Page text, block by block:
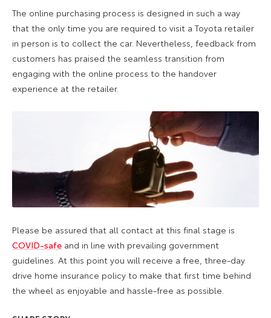
The online purchasing process is designed in such a way
that the only time you are required to visit a Toyota retailer
in person is to collect the car. Nevertheless, feedback from
customers has praised the seamless transition from
engaging with the online process to the handover
experience at the retailer.
Please be assured that all contact at this final stage is
COVID-safe and in line with prevailing government
guidelines. At this point you will receive a free, three-day
drive home insurance policy to make that first time behind
the wheel as enjoyable and hassle-free as possible.